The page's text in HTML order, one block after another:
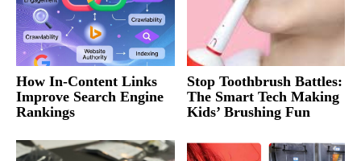
How In-Content Links
Improve Search Engine
Rankings
Stop Toothbrush Battles:
The Smart Tech Making
Kids’ Brushing Fun